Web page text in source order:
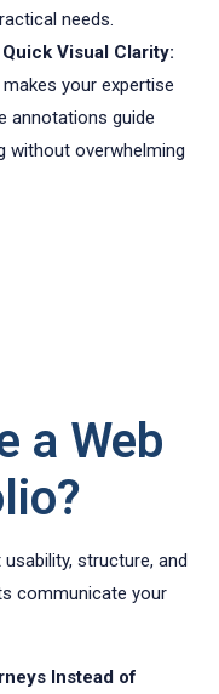
needs.
Visual Clarity:
your expertise
annotations guide
without overwhelming
a Web
structure, and
communicate your
Instead of